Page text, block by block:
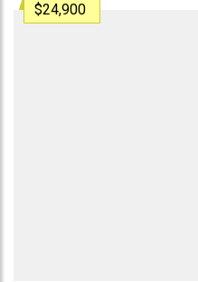
$24,900